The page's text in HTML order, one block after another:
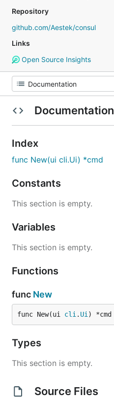
Repository
github.com/Aestek/consul
Links
Open Source Insights
Documentation
Index
func New(ui cli.Ui) *cmd
Constants
This section is empty.
Variables
This section is empty.
Functions
func New
func New(ui cli . Ui ) *cmd
Types
This section is empty.
Source Files